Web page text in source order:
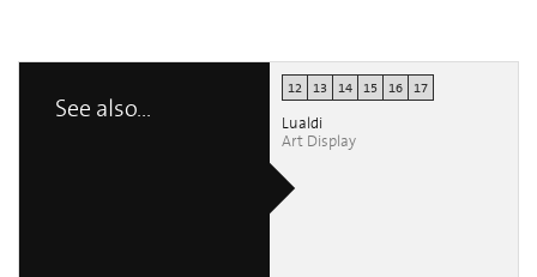
See also...
12 13 14 15 16 17
Lualdi
Art Display